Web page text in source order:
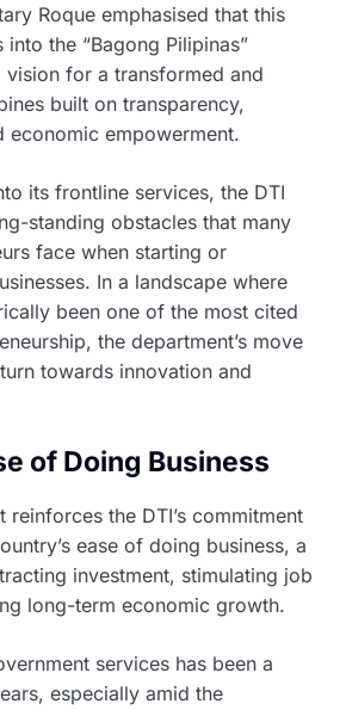
Roque emphasised that this
the “Bagong Pilipinas”
vision for a transformed and
built on transparency,
economic empowerment.
its frontline services, the DTI
standing obstacles that many
face when starting or
In a landscape where
been one of the most cited
the department’s move
towards innovation and
of Doing Business
the DTI’s commitment
ease of doing business, a
investment, stimulating job
long-term economic growth.
services has been a
especially amid the